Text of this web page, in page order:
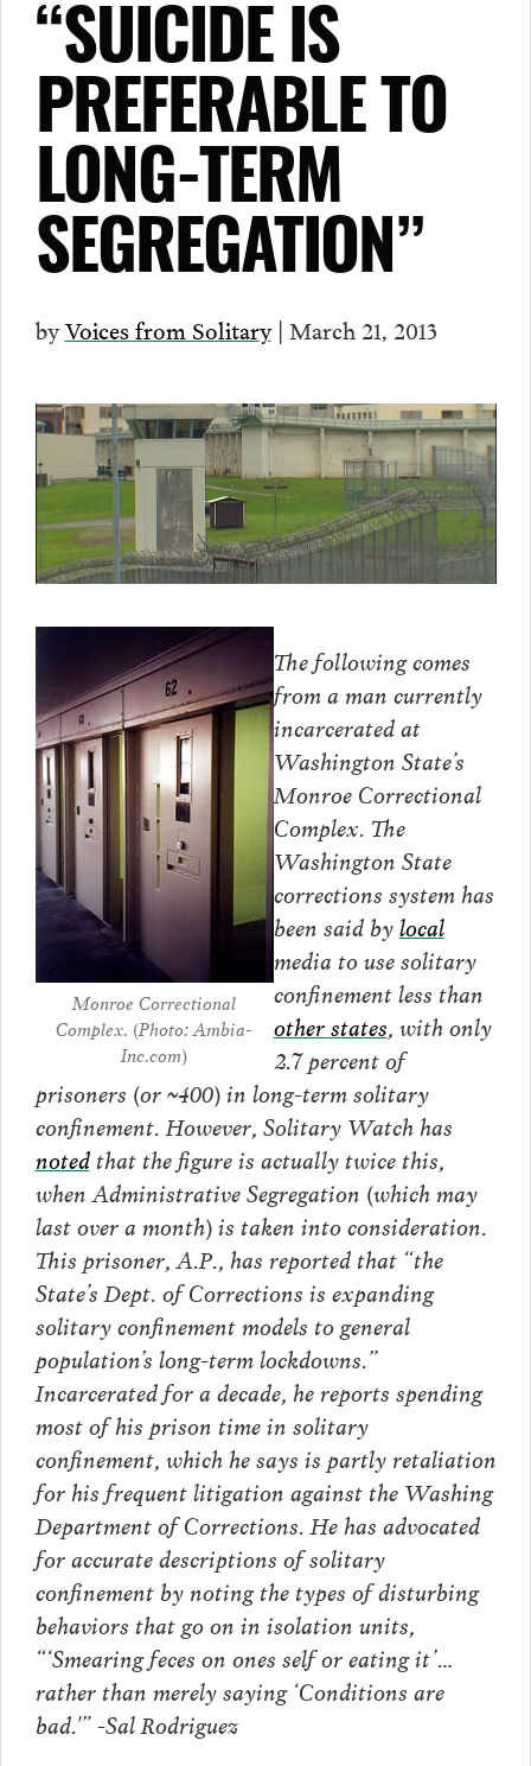
“SUICIDE IS
PREFERABLE TO
LONG-TERM
SEGREGATION”
byVoices from Solitary| March 21, 2013
Monroe Correctional
Complex. (Photo: Ambia-
Inc.com)
The following comes
from a man currently
incarcerated at
Washington State’s
Monroe Correctional
Complex. The
Washington State
corrections system has
been said bylocal
media to use solitary
confinement less than
other states, with only
2.7 percent of
prisoners (or ~400) in long-term solitary
confinement. However, Solitary Watch has
notedthat the figure is actually twice this,
when Administrative Segregation (which may
last over a month) is taken into consideration.
This prisoner, A.P., has reported that “the
State’s Dept. of Corrections is expanding
solitary confinement models to general
population’s long-term lockdowns.”
Incarcerated for a decade, he reports spending
most of his prison time in solitary
confinement, which he says is partly retaliation
for his frequent litigation against the Washing
Department of Corrections. He has advocated
for accurate descriptions of solitary
confinement by noting the types of disturbing
behaviors that go on in isolation units,
“‘Smearing feces on ones self or eating it’…
rather than merely saying ‘Conditions are
bad.'” -Sal Rodriguez